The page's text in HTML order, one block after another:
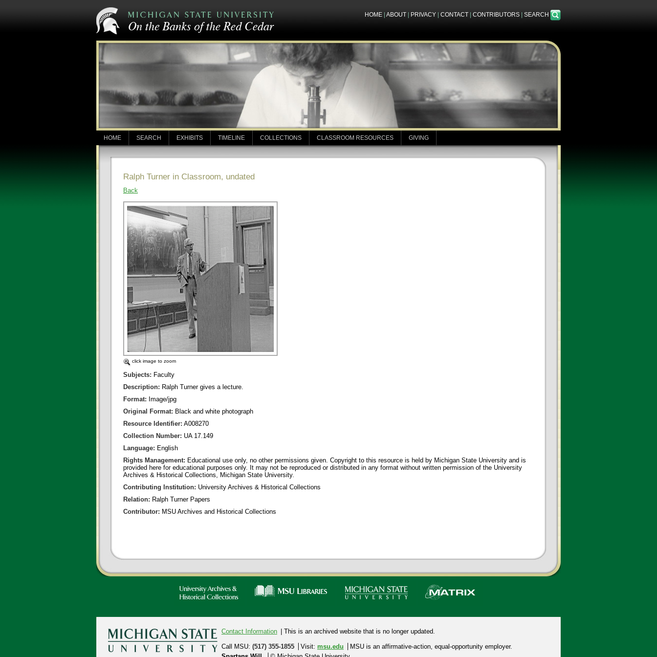
HOME ABOUT PRIVACY CONTACT CONTRIBUTORS SEARCH
HOME SEARCH EXHIBITS TIMELINE COLLECTIONS CLASSROOM RESOURCES GIVING
Ralph Turner in Classroom, undated
Back
click image to zoom
Subjects: Faculty
Description: Ralph Turner gives a lecture.
Format: Image/jpg
Original Format: Black and white photograph
Resource Identifier: A008270
Collection Number: UA 17.149
Language: English
Rights Management: Educational use only, no other permissions given. Copyright to this resource is held by Michigan State University and is
provided here for educational purposes only. It may not be reproduced or distributed in any format without written permission of the University
Archives & Historical Collections, Michigan State University.
Contributing Institution: University Archives & Historical Collections
Relation: Ralph Turner Papers
Contributor: MSU Archives and Historical Collections
Contact Information | This is an archived website that is no longer updated.
Call MSU: (517) 355-1855 Visit: msu.edu MSU is an affirmative-action, equal-opportunity employer.